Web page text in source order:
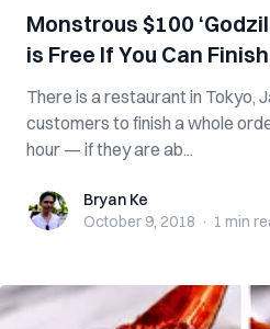
Monstrous $100
is Free If You Can
There is a restaurant in Tokyo,
customers to finish a whole
hour — if they are ab...
Bryan KeBryan Ke
October 9, 2018 · 1 min